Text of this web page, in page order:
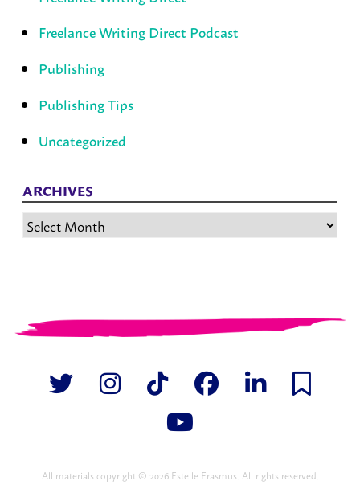
Freelance Writing Direct Podcast
Publishing
Publishing Tips
Uncategorized
ARCHIVES
Archives
All materials copyright © 2026 Estelle Erasmus. All rights reserved.